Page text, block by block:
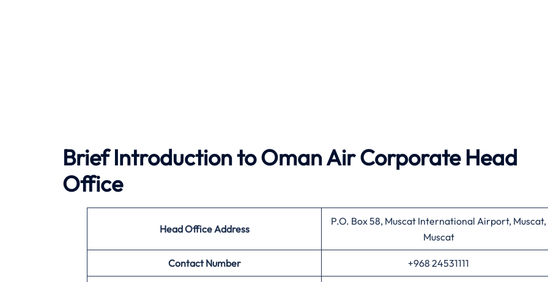
Brief Introduction to Oman Air Corporate Head
Office
Head Office Address
P.O. Box 58, Muscat International Airport, Muscat,
Muscat
Contact Number +968 24531111